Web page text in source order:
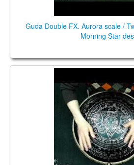
Guda Double FX. Aurora scale /
Morning Star